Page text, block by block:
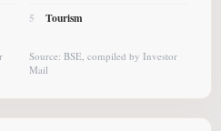
5 Tourism
Source: BSE, compiled by Investor
Mail